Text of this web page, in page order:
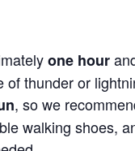
one hour
of thunder or
, so we
walking shoes,